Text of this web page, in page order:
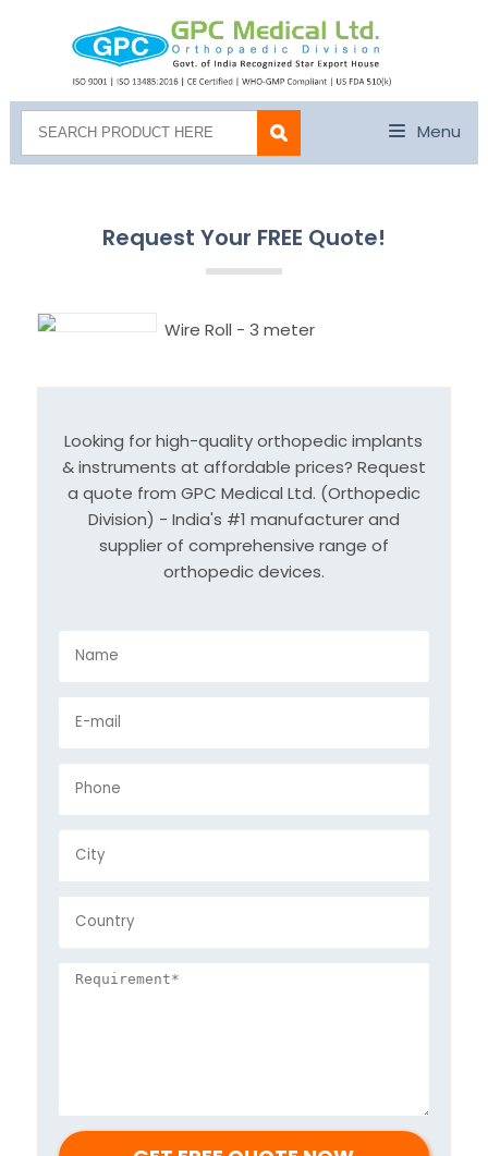
Menu
Request Your FREE Quote!
Wire Roll - 3 meter
Looking for high-quality orthopedic implants
& instruments at affordable prices? Request
a quote from GPC Medical Ltd. (Orthopedic
Division) - India's #1 manufacturer and
supplier of comprehensive range of
orthopedic devices.